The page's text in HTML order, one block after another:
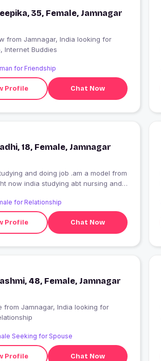
35, Female, Jamnagar
for
Internet Buddies
for Friendship
Profile Chat Now
18, Female, Jamnagar
and doing job .am a model from
now india studying abt nursing and
for Relationship
Profile Chat Now
48, Female, Jamnagar
Seeking for Spouse
Profile Chat Now